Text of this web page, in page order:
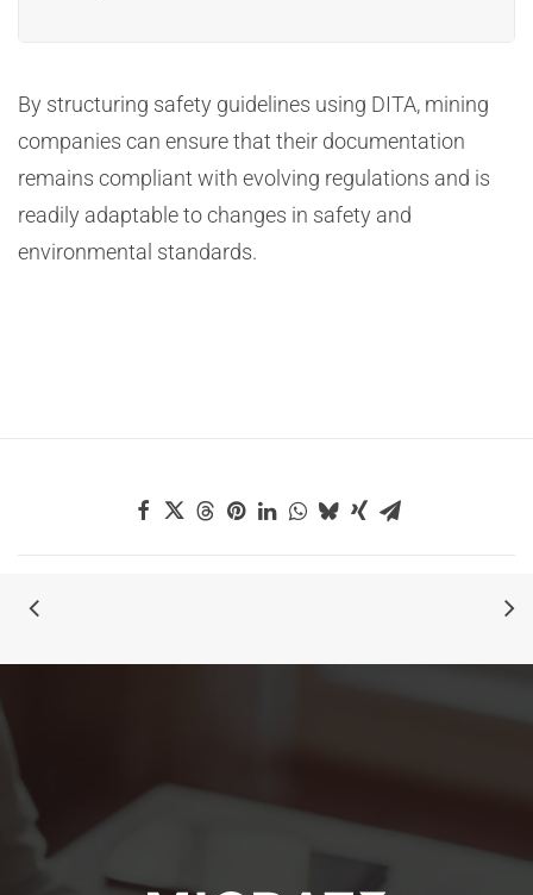
By structuring safety guidelines using DITA, mining
companies can ensure that their documentation
remains compliant with evolving regulations and is
readily adaptable to changes in safety and
environmental standards.